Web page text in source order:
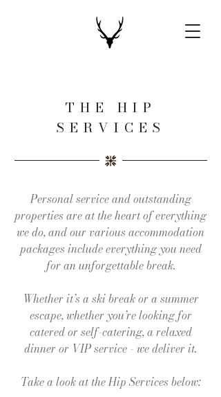
THE HIP
SERVICES
Personal service and outstanding
properties are at the heart of everything
we do, and our various accommodation
packages include everything you need
for an unforgettable break.
Whether it’s a ski break or a summer
escape, whether you’re looking for
catered or self-catering, a relaxed
dinner or VIP service - we deliver it.
Take a look at the Hip Services below: